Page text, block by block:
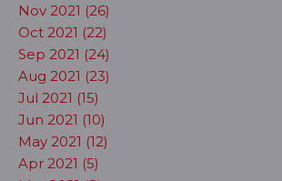
Nov 2021 (26)
Oct 2021 (22)
Sep 2021 (24)
Aug 2021 (23)
Jul 2021 (15)
Jun 2021 (10)
May 2021 (12)
Apr 2021 (5)